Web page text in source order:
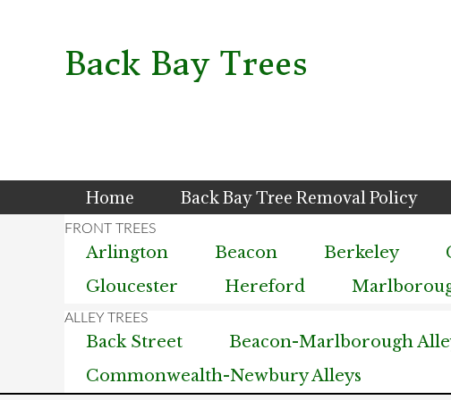
navigationBack Bay Trees
Home Back Bay Tree Removal Policy
Arlington Beacon Berkeley
Gloucester
Hereford
Back Street Beacon-Marlborough
Commonwealth-Newbury Alleys